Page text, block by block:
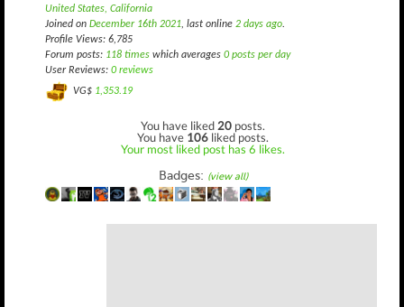
United States, California
Joined on December 16th 2021, last online 2 days ago.
Profile Views: 6,785
Forum posts: 118 times which averages 0 posts per day
User Reviews: 0 reviews
VG$ 1,353.19
You have liked 20 posts.
You have 106 liked posts.
Your most liked post has 6 likes.
Badges: (view all)